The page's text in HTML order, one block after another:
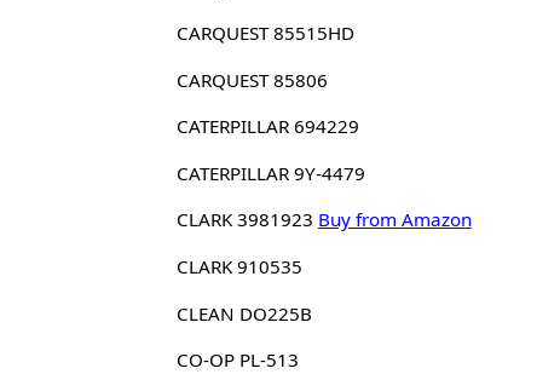
CARQUEST 85515HD
CARQUEST 85806
CATERPILLAR 694229
CATERPILLAR 9Y-4479
CLARK 3981923 Buy from Amazon
CLARK 910535
CLEAN DO225B
CO-OP PL-513